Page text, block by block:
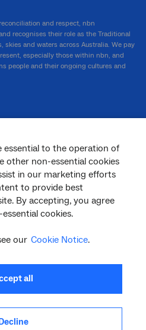
essential to the operation of
other non-essential cookies
in our marketing efforts
to provide best
By accepting, you agree
cookies.
our Cookie Notice.
all
and respect, nbn
recognises their role as the Traditional
skies and waters across Australia. We pay
especially those within nbn, and
people and their ongoing cultures and